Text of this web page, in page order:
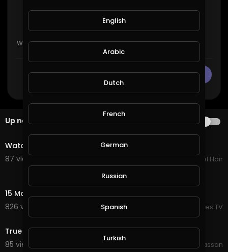
Show more
CANCEL Publish
Up next AUTOPLAY
0:40
Watch Out, It's a Zombie Hairdresser
87 views . 09/04/19
Style Counsel Hair
15 Most Incredible Homes In The World
826 views . 07/20/25
EpicLifeStyles.TV
True Friend Goal
85 views . 09/28/19
Wajahat Hassan
English
Arabic
Dutch
French
German
Russian
Spanish
Turkish